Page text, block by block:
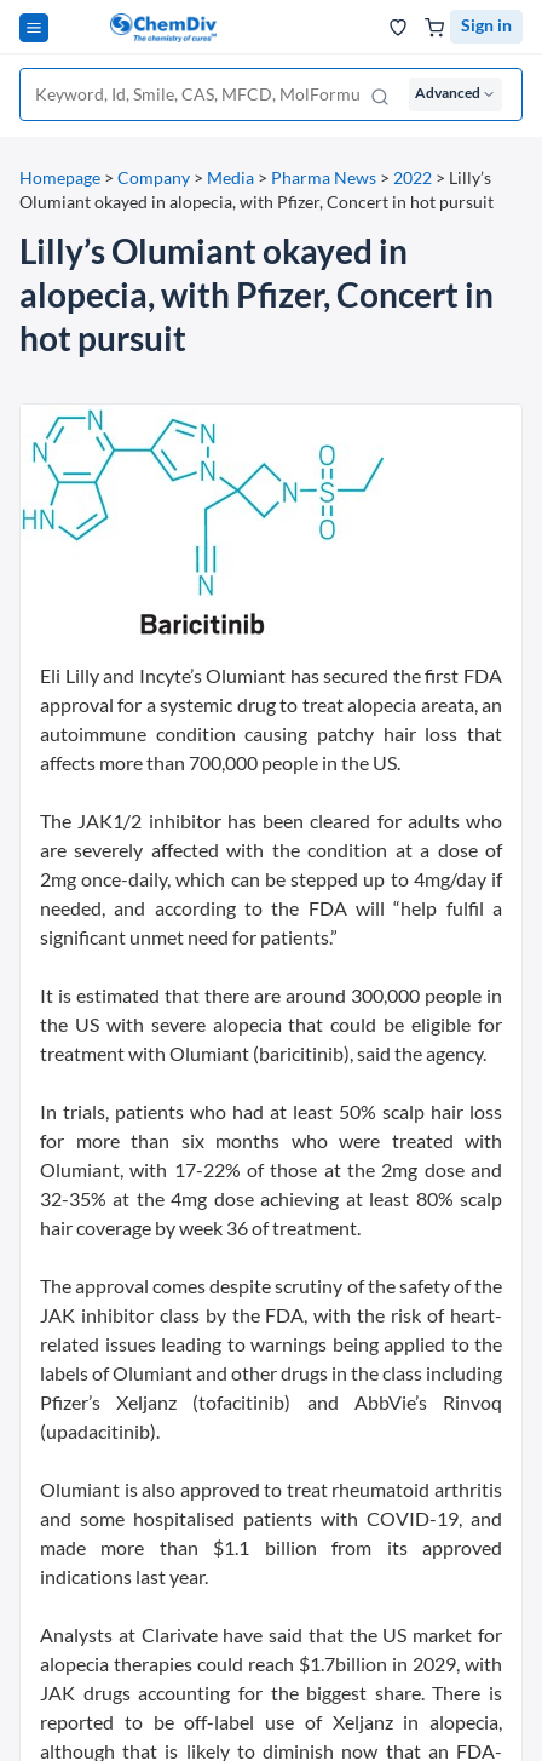
Sign in
Advanced
Homepage > Company > Media > Pharma News > 2022 > Lilly’s
Olumiant okayed in alopecia, with Pfizer, Concert in hot pursuit
Lilly’s Olumiant okayed in
alopecia, with Pfizer, Concert in
hot pursuit
Eli Lilly and Incyte’s Olumiant has secured the first FDA
approval for a systemic drug to treat alopecia areata, an
autoimmune condition causing patchy hair loss that
affects more than 700,000 people in the US.
The JAK1/2 inhibitor has been cleared for adults who
are severely affected with the condition at a dose of
2mg once-daily, which can be stepped up to 4mg/day if
needed, and according to the FDA will “help fulfil a
significant unmet need for patients.”
It is estimated that there are around 300,000 people in
the US with severe alopecia that could be eligible for
treatment with Olumiant (baricitinib), said the agency.
In trials, patients who had at least 50% scalp hair loss
for more than six months who were treated with
Olumiant, with 17-22% of those at the 2mg dose and
32-35% at the 4mg dose achieving at least 80% scalp
hair coverage by week 36 of treatment.
The approval comes despite scrutiny of the safety of the
JAK inhibitor class by the FDA, with the risk of heart-
related issues leading to warnings being applied to the
labels of Olumiant and other drugs in the class including
Pfizer’s Xeljanz (tofacitinib) and AbbVie’s Rinvoq
(upadacitinib).
Olumiant is also approved to treat rheumatoid arthritis
and some hospitalised patients with COVID-19, and
made more than $1.1 billion from its approved
indications last year.
Analysts at Clarivate have said that the US market for
alopecia therapies could reach $1.7billion in 2029, with
JAK drugs accounting for the biggest share. There is
reported to be off-label use of Xeljanz in alopecia,
although that is likely to diminish now that an FDA-